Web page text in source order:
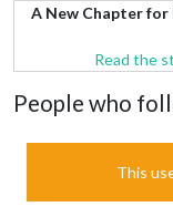
A New Chapter
Read the
People who
This